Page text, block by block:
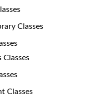
Classes
Classes
Classes